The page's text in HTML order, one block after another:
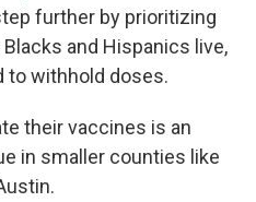
further by prioritizing
and Hispanics live,
to withhold doses.
their vaccines is an
in smaller counties like